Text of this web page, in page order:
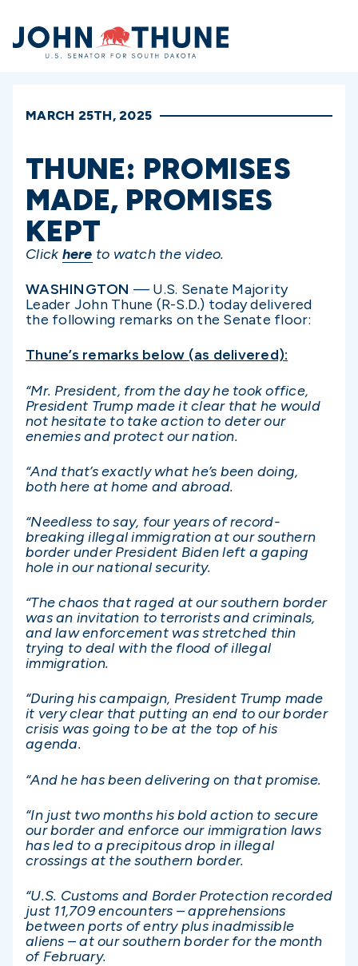
Home
MARCH 25TH, 2025
THUNE: PROMISES
MADE, PROMISES
KEPT
Click here to watch the video.
WASHINGTON — U.S. Senate Majority
Leader John Thune (R-S.D.) today delivered
the following remarks on the Senate floor:
Thune’s remarks below (as delivered):
“Mr. President, from the day he took office,
President Trump made it clear that he would
not hesitate to take action to deter our
enemies and protect our nation.
“And that’s exactly what he’s been doing,
both here at home and abroad.
“Needless to say, four years of record-
breaking illegal immigration at our southern
border under President Biden left a gaping
hole in our national security.
“The chaos that raged at our southern border
was an invitation to terrorists and criminals,
and law enforcement was stretched thin
trying to deal with the flood of illegal
immigration.
“During his campaign, President Trump made
it very clear that putting an end to our border
crisis was going to be at the top of his
agenda.
“And he has been delivering on that promise.
“In just two months his bold action to secure
our border and enforce our immigration laws
has led to a precipitous drop in illegal
crossings at the southern border.
“U.S. Customs and Border Protection recorded
just 11,709 encounters – apprehensions
between ports of entry plus inadmissible
aliens – at our southern border for the month
of February.